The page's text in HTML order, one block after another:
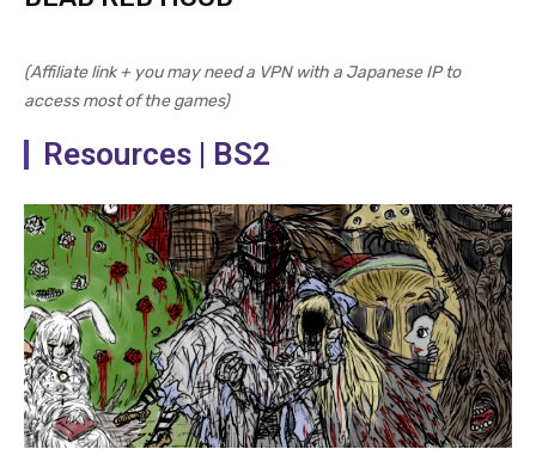
(Affiliate link + you may need a VPN with a Japanese IP to
access most of the games)
Resources | BS2